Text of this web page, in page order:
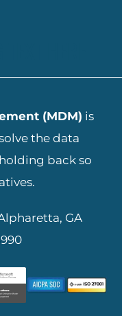
(MDM) is
the data
back so
GA